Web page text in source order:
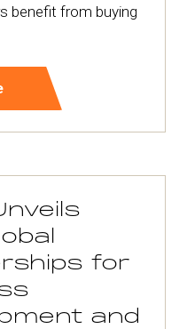
benefit from buying
for
and